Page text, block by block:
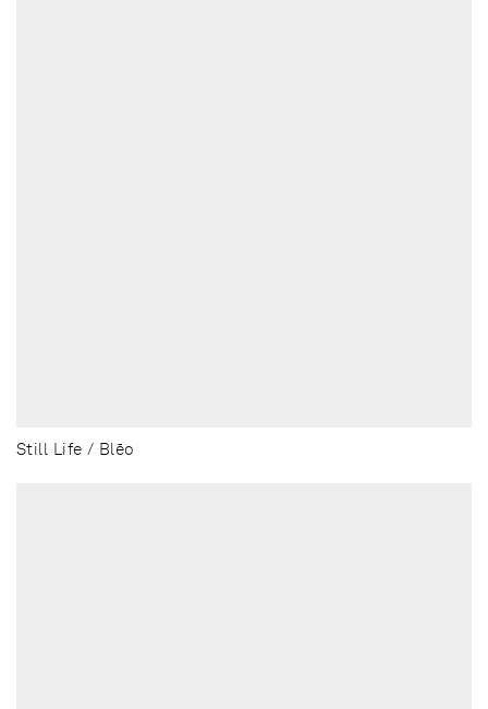
Still Life / Blēo